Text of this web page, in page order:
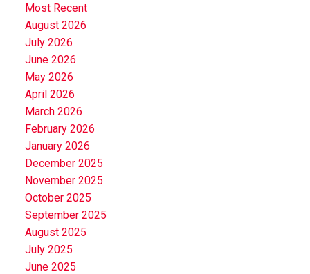
Most Recent
August 2026
July 2026
June 2026
May 2026
April 2026
March 2026
February 2026
January 2026
December 2025
November 2025
October 2025
September 2025
August 2025
July 2025
June 2025